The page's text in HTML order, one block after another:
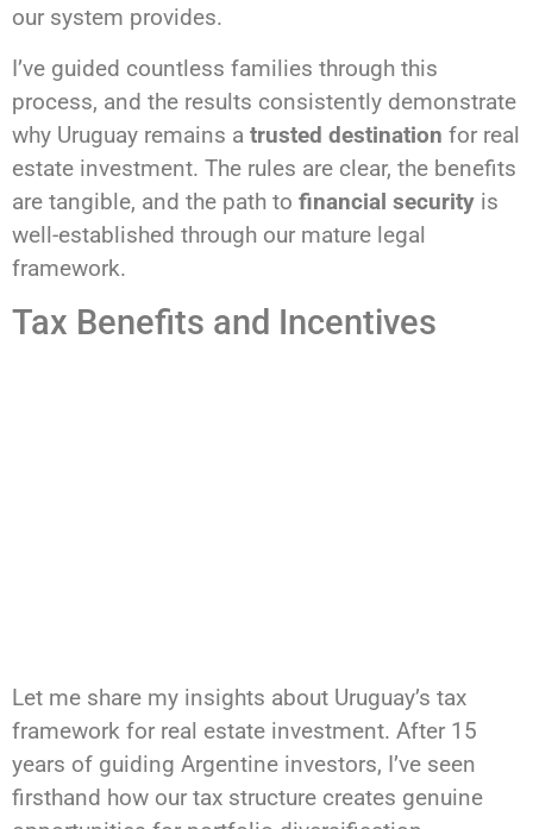
our system provides.
I’ve guided countless families through this
process, and the results consistently demonstrate
why Uruguay remains a trusted destination for real
estate investment. The rules are clear, the benefits
are tangible, and the path to financial security is
well-established through our mature legal
framework.
Tax Benefits and Incentives
Let me share my insights about Uruguay’s tax
framework for real estate investment. After 15
years of guiding Argentine investors, I’ve seen
firsthand how our tax structure creates genuine